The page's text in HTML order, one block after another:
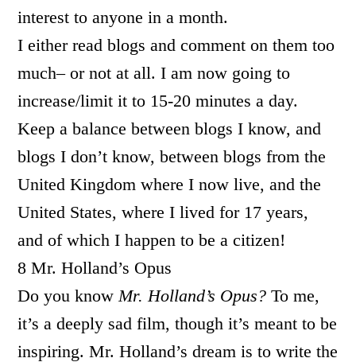
interest to anyone in a month.
I either read blogs and comment on them too
much– or not at all. I am now going to
increase/limit it to 15-20 minutes a day.
Keep a balance between blogs I know, and
blogs I don’t know, between blogs from the
United Kingdom where I now live, and the
United States, where I lived for 17 years,
and of which I happen to be a citizen!
8 Mr. Holland’s Opus
Do you knowMr. Holland’s Opus?To me,
it’s a deeply sad film, though it’s meant to be
inspiring. Mr. Holland’s dream is to write the